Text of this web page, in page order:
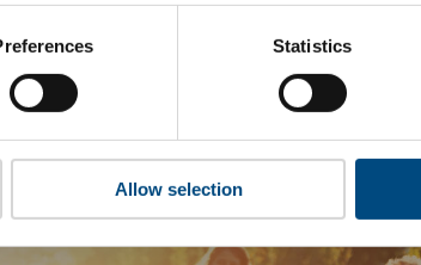
Statistics
Allow selection